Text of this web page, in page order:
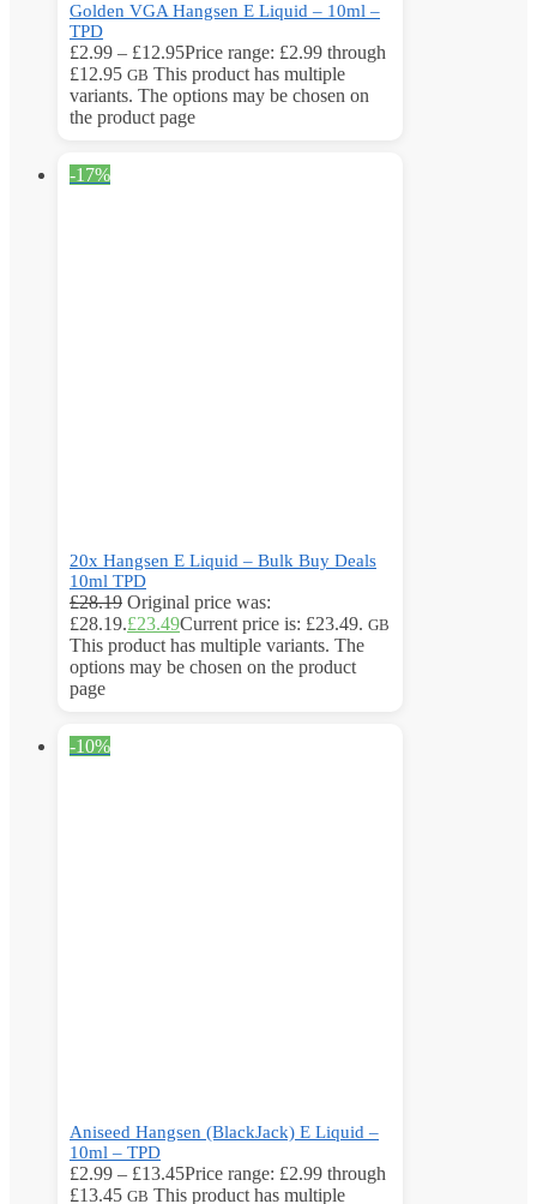
Golden VGA Hangsen E Liquid – 10ml –
TPD
£2.99 – £12.95Price range: £2.99 through
£12.95 GB This product has multiple
variants. The options may be chosen on
the product page
-17%
20x Hangsen E Liquid – Bulk Buy Deals
10ml TPD
£28.19 Original price was:
£28.19.£23.49Current price is: £23.49. GB
This product has multiple variants. The
options may be chosen on the product
page
-10%
Aniseed Hangsen (BlackJack) E Liquid –
10ml – TPD
£2.99 – £13.45Price range: £2.99 through
£13.45 GB This product has multiple